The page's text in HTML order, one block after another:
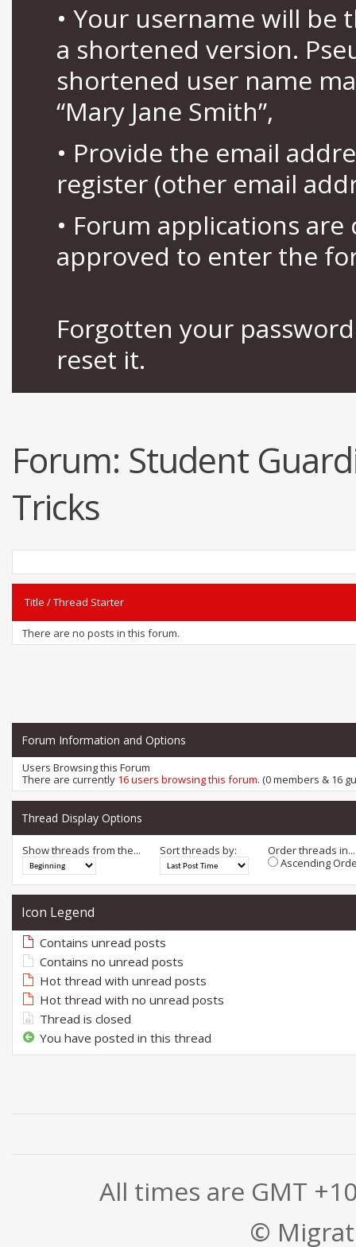
• Your username will be
a shortened version.
shortened user name
“Mary Jane Smith”,
• Provide the email
register (other email
• Forum applications
approved to enter the
Forgotten your
reset it.
Forum: Student
Tricks
Title /Thread Starter
There are no posts in this forum.
Forum Information and Options
Users Browsing this Forum
There are currently 16 users browsing this forum. (0 members & 16
Thread Display Options
Show threads from the... Sort threads by:
Order threads in...
Ascending
Icon Legend
Contains unread posts
Contains no unread posts
Hot thread with unread posts
Hot thread with no unread posts
Thread is closed
You have posted in this thread
All times are GMT
©